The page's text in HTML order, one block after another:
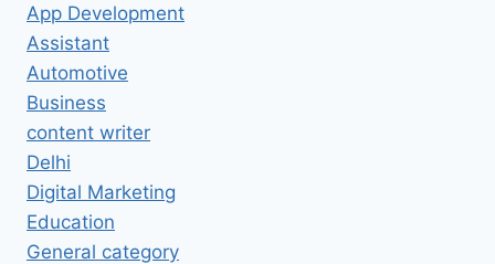
App Development
Assistant
Automotive
Business
content writer
Delhi
Digital Marketing
Education
General category